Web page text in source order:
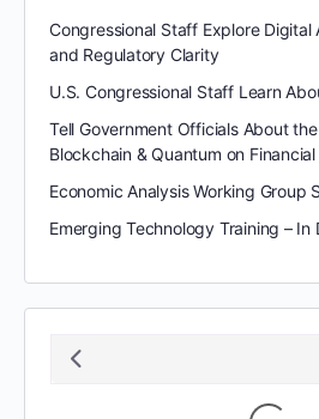
Congressional Staff Explore Digital
and Regulatory Clarity
U.S. Congressional Staff Learn
Tell Government Officials About
Blockchain & Quantum on
Economic Analysis Working Group
Emerging Technology Training – In